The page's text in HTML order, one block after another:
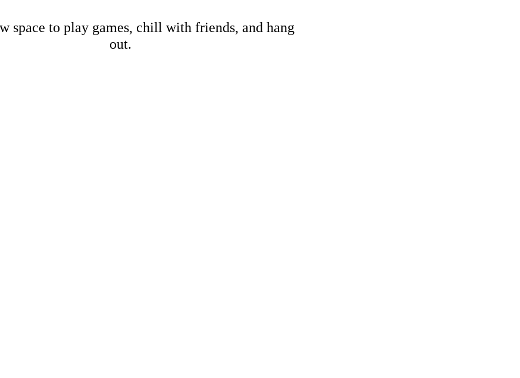
space to play games, chill with friends, and hang
out.